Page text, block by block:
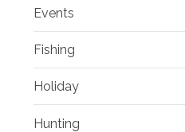
Events
Fishing
Holiday
Hunting